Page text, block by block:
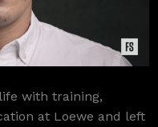
with training,
at Loewe and left